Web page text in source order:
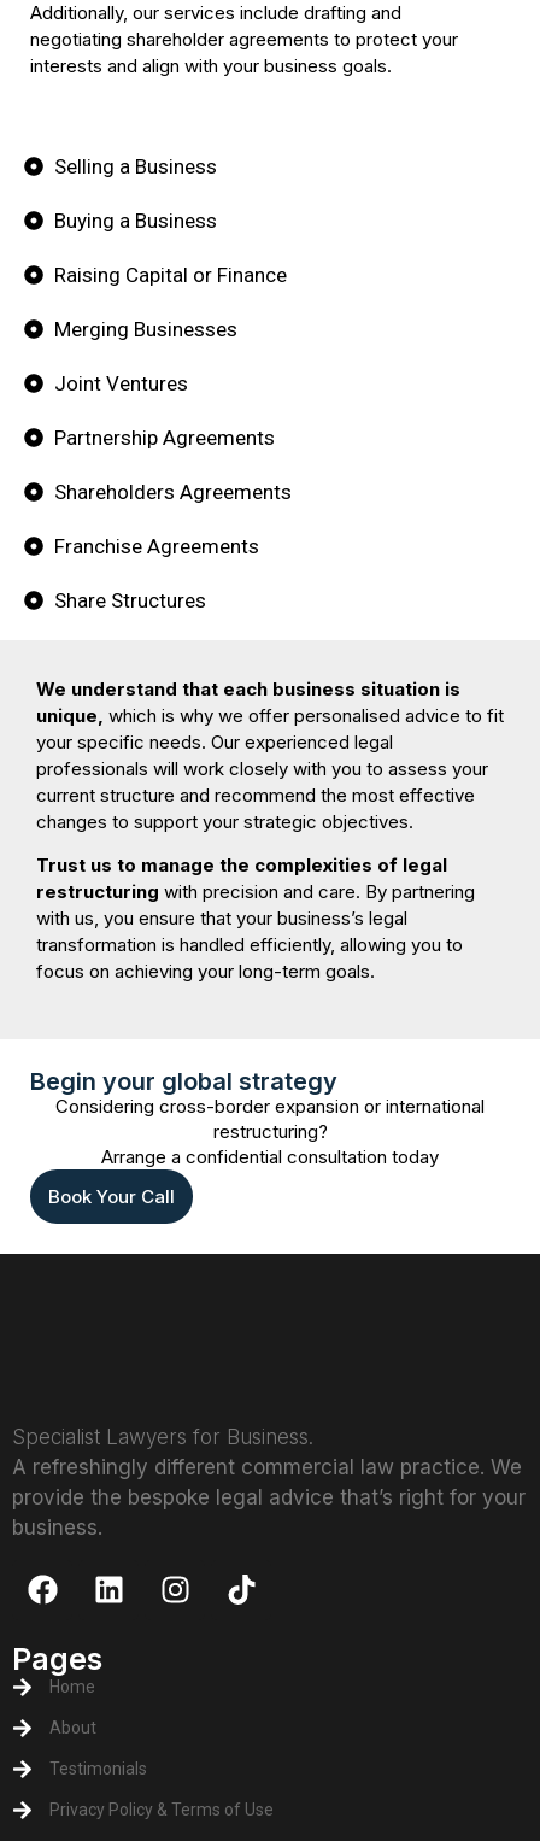
Additionally, our services include drafting and
negotiating shareholder agreements to protect your
interests and align with your business goals.
Selling a Business
Buying a Business
Raising Capital or Finance
Merging Businesses
Joint Ventures
Partnership Agreements
Shareholders Agreements
Franchise Agreements
Share Structures
We understand that each business situation is
unique, which is why we offer personalised advice to fit
your specific needs. Our experienced legal
professionals will work closely with you to assess your
current structure and recommend the most effective
changes to support your strategic objectives.
Trust us to manage the complexities of legal
restructuring with precision and care. By partnering
with us, you ensure that your business’s legal
transformation is handled efficiently, allowing you to
focus on achieving your long-term goals.
Begin your global strategy
Considering cross-border expansion or international
restructuring?
Arrange a confidential consultation today
Book Your Call
Specialist Lawyers for Business.
A refreshingly different commercial law practice. We
provide the bespoke legal advice that’s right for your
business.
Pages
Home
About
Testimonials
Privacy Policy & Terms of Use